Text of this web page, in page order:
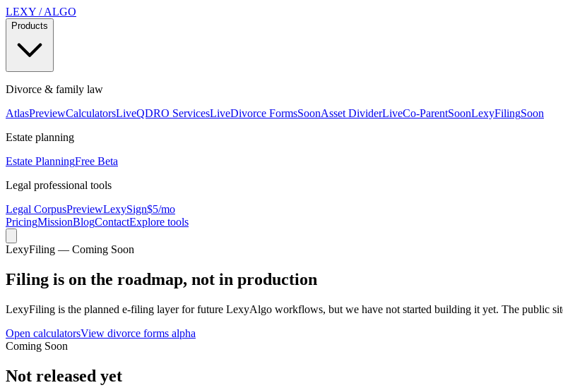
LEXY /ALGO
Products
Divorce & family law
AtlasPreviewCalculatorsLiveQDRO ServicesLiveDivorce FormsSoonAsset DividerLiveCo-ParentSoonLexyFilingSoon
Estate planning
Estate PlanningFree Beta
Legal professional tools
Legal CorpusPreviewLexySign$5/mo
PricingMissionBlogContactExplore tools
LexyFiling — Coming Soon
Filing is on the roadmap, not in production
LexyFiling is the planned e-filing layer for future LexyAlgo workflows, but we have not started building it yet. The public
Open calculatorsView divorce forms alpha
Coming Soon
Not released yet